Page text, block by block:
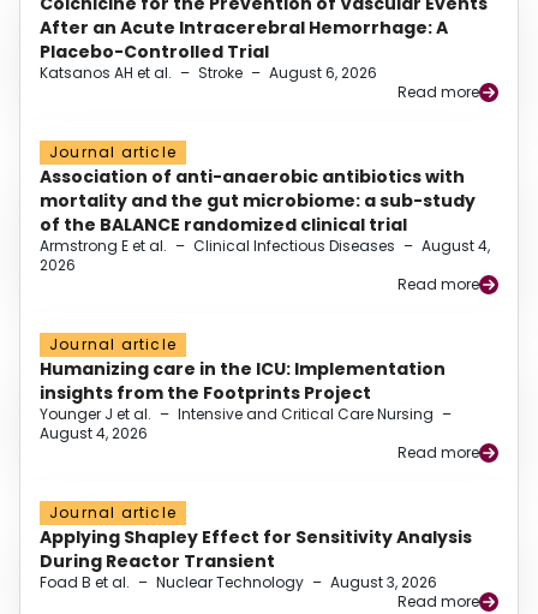
After an Acute Intracerebral Hemorrhage: A
Placebo-Controlled Trial
Katsanos AH et al. – Stroke – August 6, 2026
Read more
Journal article
Association of anti-anaerobic antibiotics with
mortality and the gut microbiome: a sub-study
of the BALANCE randomized clinical trial
Armstrong E et al. – Clinical Infectious Diseases – August 4,
2026
Read more
Journal article
Humanizing care in the ICU: Implementation
insights from the Footprints Project
Younger J et al. – Intensive and Critical Care Nursing –
August 4, 2026
Read more
Journal article
Applying Shapley Effect for Sensitivity Analysis
During Reactor Transient
Foad B et al. – Nuclear Technology – August 3, 2026
Read more